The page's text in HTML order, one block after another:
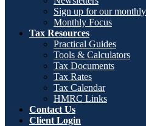
Sign up for our
Monthly Focus
Tax Resources
Practical Guides
Tools & Calculators
Tax Documents
Tax Rates
Tax Calendar
HMRC Links
Contact Us
Client Login